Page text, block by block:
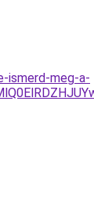
ismerd-meg-a-